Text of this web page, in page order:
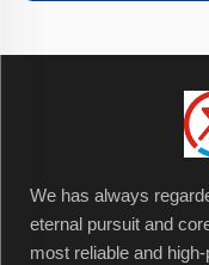
We has always
eternal pursuit and
most reliable and